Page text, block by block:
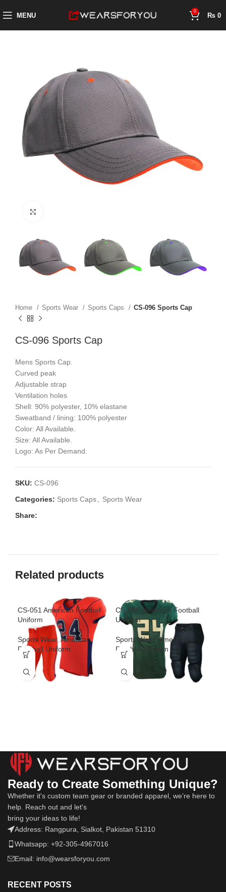
MENU
0
₨ 0
Home Sports Wear Sports Caps CS-096 Sports Cap
CS-096 Sports Cap
Mens Sports Cap.
Curved peak
Adjustable strap
Ventilation holes
Shell: 90% polyester, 10% elastane
Sweatband / lining: 100% polyester
Color: All Available.
Size: All Available.
Logo: As Per Demand.
SKU: CS-096
Categories: Sports Caps, Sports Wear
Share:
Related products
CS-051 American Football
Uniform
Sports Wear, American
Football Uniform
CS-058 American Football
Uniform
Sports Wear , American
Football Uniform
Ready to Create Something Unique?
Whether it's custom team gear or branded apparel, we’re here to
help. Reach out and let's
bring your ideas to life!
Address: Rangpura, Sialkot, Pakistan 51310
Whatsapp: +92-305-4967016
Email: info@wearsforyou.com
RECENT POSTS